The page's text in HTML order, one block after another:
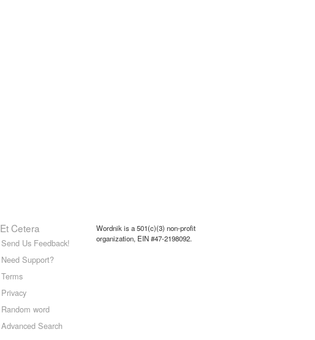
Et Cetera
Send Us Feedback!
Need Support?
Terms
Privacy
Random word
Advanced Search
Wordnik is a 501(c)(3) non-profit
organization, EIN #47-2198092.